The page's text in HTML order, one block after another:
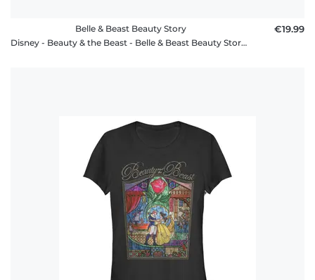
Belle & Beast Beauty Story
Disney - Beauty & the Beast - Belle & Beast Beauty Story - Men's T-Shirt
€19.99